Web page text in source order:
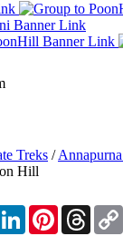
Banner Link
Banner Link
Treks /
Hill
LinkedInPinterest